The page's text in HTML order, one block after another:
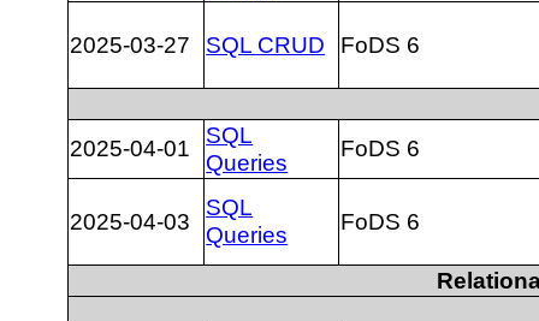
2025-03-27 SQL CRUD FoDS 6
2025-04-01
SQL
Queries
FoDS 6
2025-04-03
SQL
Queries
FoDS 6